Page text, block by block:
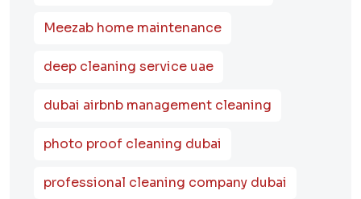
Meezab home maintenance
deep cleaning service uae
dubai airbnb management cleaning
photo proof cleaning dubai
professional cleaning company dubai